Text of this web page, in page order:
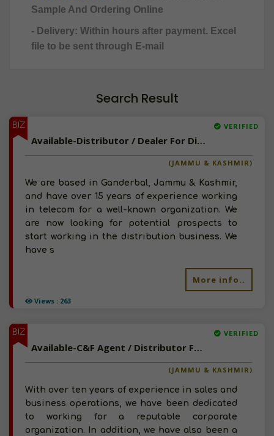
Sample And Ordering Online
- Delivery: Within hours after payment. Excel
file to be sent through E-mail
Search Result
BIZ
Views : 263
VERIFIED
Available-Distributor / Dealer For Diapers In Ganderbal
(JAMMU & KASHMIR)
We are based in Ganderbal, Jammu & Kashmir,
and have over 15 years of experience working
in telecom for a well-known organization. We
are now looking for potential prospects to
start working in the distribution business. We
have s
More info..
BIZ VERIFIED
Available-C&F Agent / Distributor For FMCG Like Snacks, Beverages & Canned Meals In Kathua
(JAMMU & KASHMIR)
With over ten years of experience in sales and
business operations, we have been dedicated
to working for a reputable corporate
organization. In addition, we have also been a